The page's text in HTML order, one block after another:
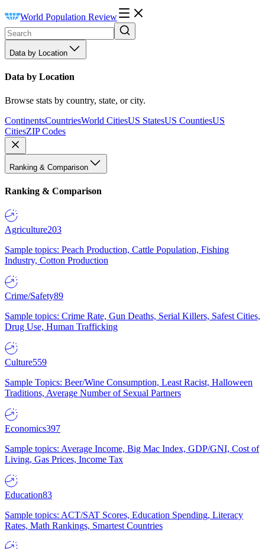
World Population Review
Data by Location
Data by Location
Browse stats by country, state, or city.
ContinentsCountriesWorld CitiesUS StatesUS CountiesUS
CitiesZIP Codes
Ranking & Comparison
Ranking & Comparison
Agriculture203
Sample topics: Peach Production, Cattle Population, Fishing
Industry, Cotton Production
Crime/Safety89
Sample topics: Crime Rate, Gun Deaths, Serial Killers, Safest Cities,
Drug Use, Human Trafficking
Culture559
Sample Topics: Beer/Wine Consumption, Least Racist, Halloween
Traditions, Average Number of Sexual Partners
Economics397
Sample topics: Average Income, Big Mac Index, GDP/GNI, Cost of
Living, Gas Prices, Income Tax
Education83
Sample topics: ACT/SAT Scores, Education Spending, Literacy
Rates, Math Rankings, Smartest Countries